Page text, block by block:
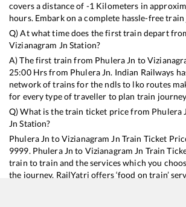
covers a distance of -1 Kilometers in
hours. Embark on a complete hassle-free
Q) At what time does the first train depart
Vizianagram Jn Station?
A) The first train from Phulera Jn to
25:00Hrs from Phulera Jn. Indian Railways
network of trains for the ndls to lko routes
for every type of traveller to plan train
Q) What is the train ticket price from Phulera
Jn Station?
Phulera Jn toVizianagram Jn Train Ticket
9999. Phulera Jn to Vizianagram Jn Train
train to train and the services which you
the journey. RailYatri offers ‘food on train’